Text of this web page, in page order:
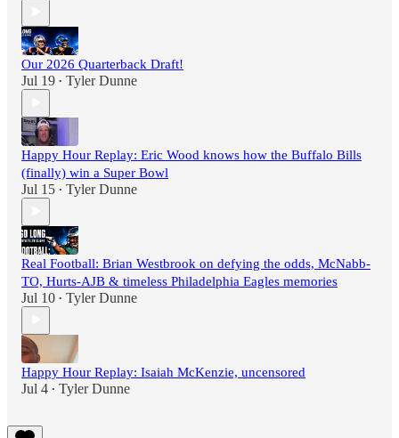
Our 2026 Quarterback Draft!
Jul 19 • Tyler Dunne
Happy Hour Replay: Eric Wood knows how the Buffalo Bills
(finally) win a Super Bowl
Jul 15 • Tyler Dunne
Real Football: Brian Westbrook on defying the odds, McNabb-
TO, Hurts-AJB & timeless Philadelphia Eagles memories
Jul 10 • Tyler Dunne
Happy Hour Replay: Isaiah McKenzie, uncensored
Jul 4 • Tyler Dunne